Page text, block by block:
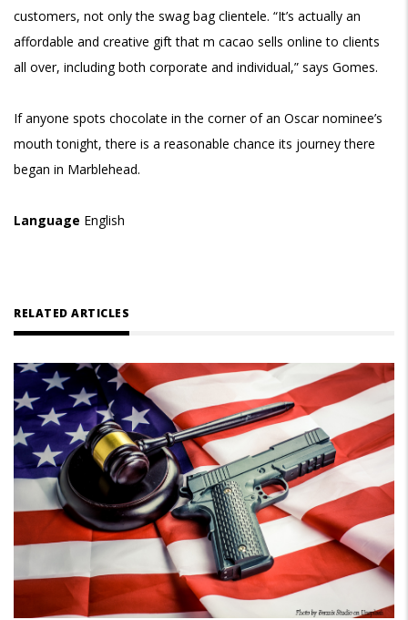
customers, not only the swag bag clientele. “It’s actually an
affordable and creative gift that m cacao sells online to clients
all over, including both corporate and individual,” says Gomes.
If anyone spots chocolate in the corner of an Oscar nominee’s
mouth tonight, there is a reasonable chance its journey there
began in Marblehead.
Language English
RELATED ARTICLES